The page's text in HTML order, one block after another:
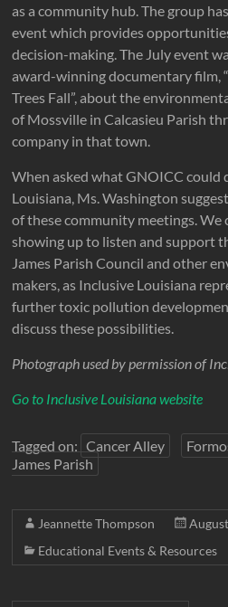
as a community hub. The group
event which provides
decision-making. The July event
award-winning documentary film,
Trees Fall”, about the
of Mossville in Calcasieu Parish
company in that town.
When asked what GNOICC could
Louisiana, Ms. Washington
of these community meetings. We
showing up to listen and support
James Parish Council and other
makers, as Inclusive Louisiana
further toxic pollution
discuss these possibilities.
Photograph used by permission of
Go to Inclusive Louisiana website
Tagged on: Cancer Alley
James Parish
Jeannette Thompson
Educational Events & Resources